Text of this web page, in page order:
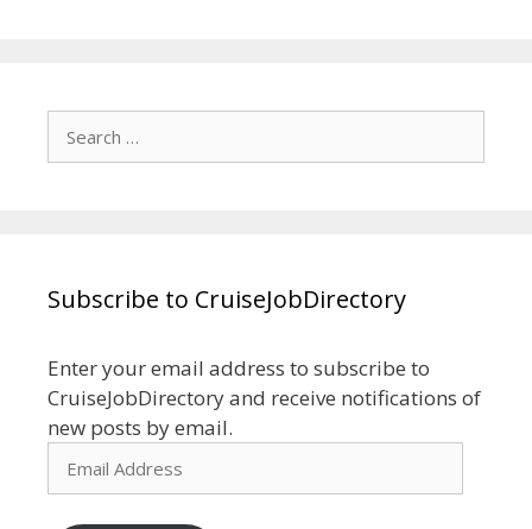
Subscribe to CruiseJobDirectory
Enter your email address to subscribe to
CruiseJobDirectory and receive notifications of
new posts by email.